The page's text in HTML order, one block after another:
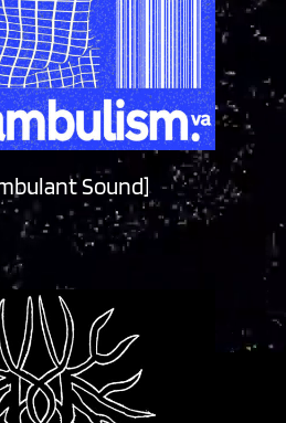
Sound]